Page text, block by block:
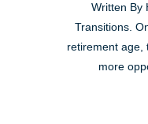
Written By
Transitions.
retirement age,
more